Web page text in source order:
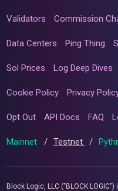
Validators Commission
Data Centers Ping Thing
Sol Prices Log Deep Dives
Cookie Policy Privacy
Opt Out API Docs FAQ
Mainnet / Testnet /
Block Logic, LLC ("BLOCK